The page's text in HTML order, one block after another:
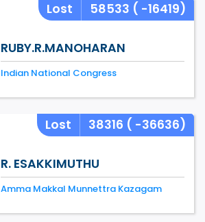
Lost 58533 ( -16419)
RUBY.R.MANOHARAN
Indian National Congress
Lost 38316 ( -36636)
R. ESAKKIMUTHU
Amma Makkal Munnettra Kazagam